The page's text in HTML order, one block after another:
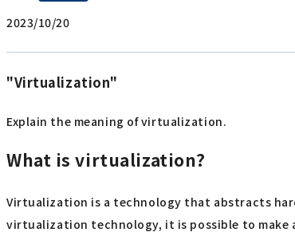
2023/10/20
"Virtualization"
Explain the meaning of virtualization.
What is virtualization?
Virtualization is a technology that abstracts
virtualization technology, it is possible to make